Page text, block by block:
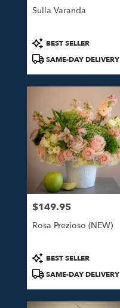
Sulla Varanda
Product
Tags:
BEST SELLER
SAME-DAY DELIVERY
Price:
$149.95
Rosa Prezioso (NEW)
Product
Tags:
BEST SELLER
SAME-DAY DELIVERY